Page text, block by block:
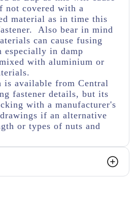
not covered with a
material as in time this
Also bear in mind
can cause fusing
especially in damp
with aluminium or
is available from Central
fastener details, but its
with a manufacturer's
if an alternative
or types of nuts and